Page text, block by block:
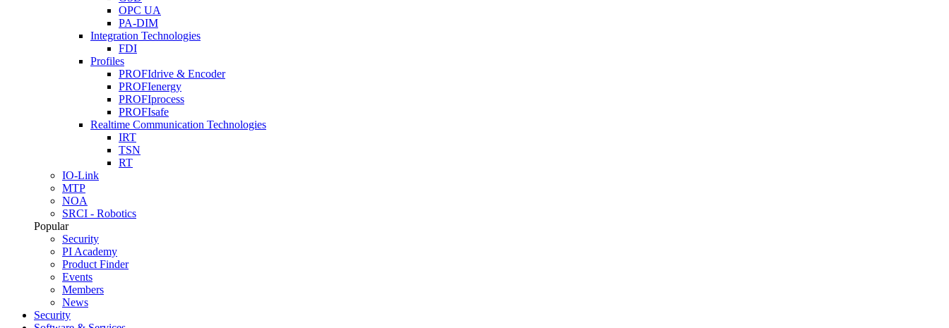
OPC UA
PA-DIM
Integration Technologies
FDI
Profiles
PROFIdrive & Encoder
PROFIenergy
PROFIprocess
PROFIsafe
Realtime Communication Technologies
IRT
TSN
RT
IO-Link
MTP
NOA
SRCI - Robotics
Popular
Security
PI Academy
Product Finder
Events
Members
News
Security